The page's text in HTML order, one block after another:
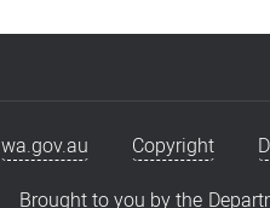
wa.gov.au Copyright
Brought to you by the